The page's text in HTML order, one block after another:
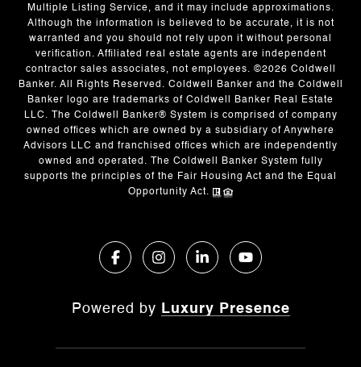
Multiple Listing Service, and it may include approximations.
Although the information is believed to be accurate, it is not
warranted and you should not rely upon it without personal
verification. Affiliated real estate agents are independent
contractor sales associates, not employees. ©2026 Coldwell
Banker. All Rights Reserved. Coldwell Banker and the Coldwell
Banker logo are trademarks of Coldwell Banker Real Estate
LLC. The Coldwell Banker® System is comprised of company
owned offices which are owned by a subsidiary of Anywhere
Advisors LLC and franchised offices which are independently
owned and operated. The Coldwell Banker System fully
supports the principles of the Fair Housing Act and the Equal
Opportunity Act.
Powered by Luxury Presence